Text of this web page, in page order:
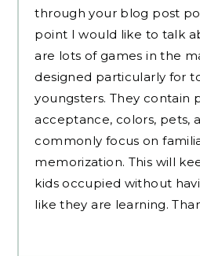
through your blog post
point I would like to talk
are lots of games in the
designed particularly for
youngsters. They contain
acceptance, colors, pets,
commonly focus on
memorization. This will
kids occupied without
like they are learning.